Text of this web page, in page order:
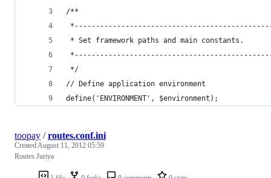
/**
* Set framework paths and main constants.
*/
// Define application environment
define('ENVIRONMENT', $environment);
toopay /routes.conf.ini
CreatedAugust 11, 2012 05:59
Routes Juriya